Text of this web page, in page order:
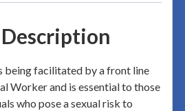
being facilitated by a front line
Worker and is essential to those
who pose a sexual risk to